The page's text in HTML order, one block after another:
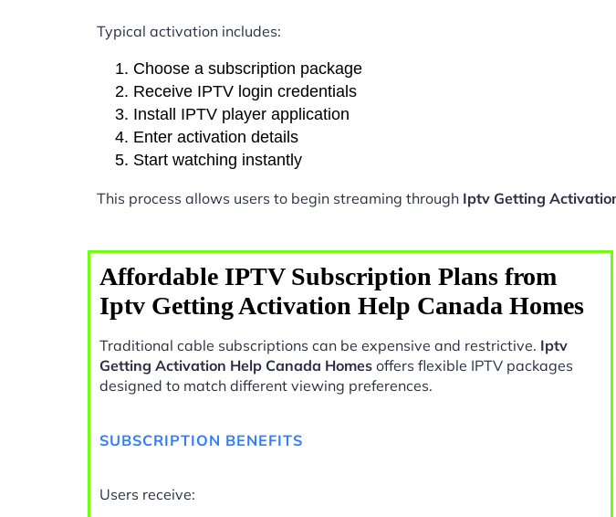
Typical activation includes:
Choose a subscription package
Receive IPTV login credentials
Install IPTV player application
Enter activation details
Start watching instantly
This process allows users to begin streaming through Iptv Getting
Affordable IPTV Subscription Plans from
Iptv Getting Activation Help Canada Homes
Traditional cable subscriptions can be expensive and restrictive. Iptv
Getting Activation Help Canada Homes offers flexible IPTV packages
designed to match different viewing preferences.
SUBSCRIPTION BENEFITS
Users receive: